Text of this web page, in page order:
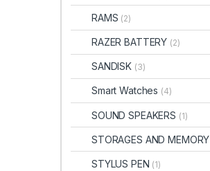
RAMS (2)
RAZER BATTERY (2)
SANDISK (3)
Smart Watches (4)
SOUND SPEAKERS (1)
STORAGES AND MEMORY
STYLUS PEN (1)